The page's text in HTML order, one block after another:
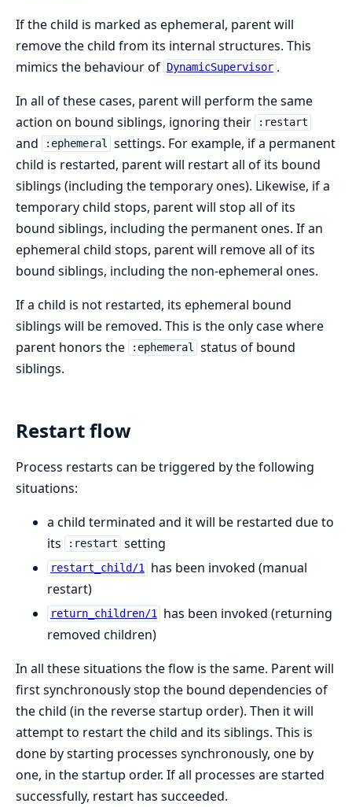
If the child is marked as ephemeral, parent will
remove the child from its internal structures. This
mimics the behaviour of
DynamicSupervisor .
In all of these cases, parent will perform the same
action on bound siblings, ignoring their
:restart
and :ephemeral settings. For example, if a permanent
child is restarted, parent will restart all of its bound
siblings (including the temporary ones). Likewise, if a
temporary child stops, parent will stop all of its
bound siblings, including the permanent ones. If an
ephemeral child stops, parent will remove all of its
bound siblings, including the non-ephemeral ones.
If a child is not restarted, its ephemeral bound
siblings will be removed. This is the only case where
parent honors the
:ephemeral status of bound
siblings.
Restart flow
Process restarts can be triggered by the following
situations:
a child terminated and it will be restarted due to
its
:restart setting
restart_child/1 has been invoked (manual
restart)
return_children/1 has been invoked (returning
removed children)
In all these situations the flow is the same. Parent will
first synchronously stop the bound dependencies of
the child (in the reverse startup order). Then it will
attempt to restart the child and its siblings. This is
done by starting processes synchronously, one by
one, in the startup order. If all processes are started
successfully, restart has succeeded.